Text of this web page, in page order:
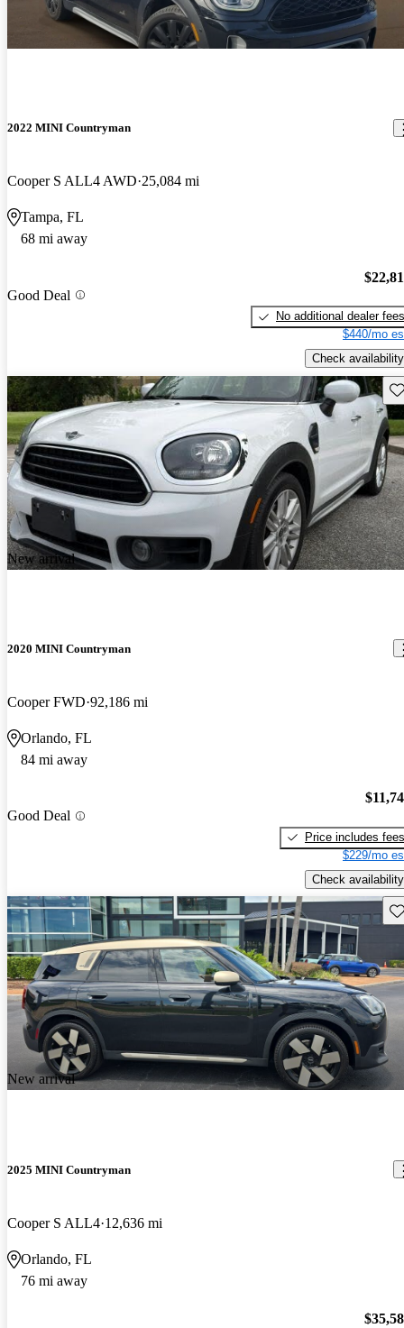
2022 MINI Countryman
Cooper S ALL4 AWD 25,084 mi
Tampa, FL
68 mi away
Good Deal
No additional dealer fees
$440/mo
Check availability
New arrival
2020 MINI Countryman
Cooper FWD 92,186 mi
Orlando, FL
84 mi away
Good Deal
Price includes fees
$229/mo
Check availability
New arrival
2025 MINI Countryman
Cooper S ALL4 12,636 mi
Orlando, FL
76 mi away